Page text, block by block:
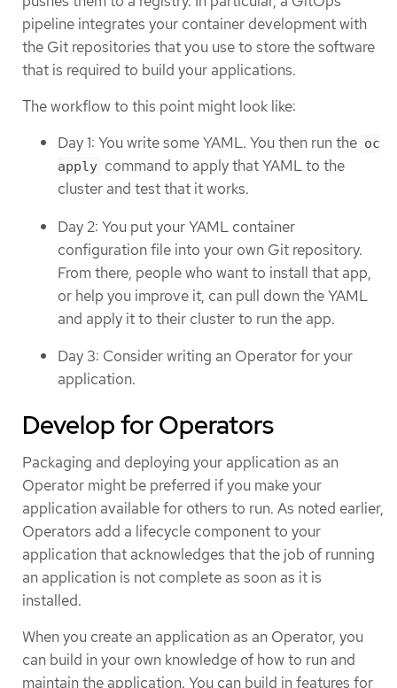
pipeline integrates your container development with
the Git repositories that you use to store the software
that is required to build your applications.
The workflow to this point might look like:
Day 1: You write some YAML. You then run the oc
apply command to apply that YAML to the
cluster and test that it works.
Day 2: You put your YAML container
configuration file into your own Git repository.
From there, people who want to install that app,
or help you improve it, can pull down the YAML
and apply it to their cluster to run the app.
Day 3: Consider writing an Operator for your
application.
Develop for Operators
Packaging and deploying your application as an
Operator might be preferred if you make your
application available for others to run. As noted earlier,
Operators add a lifecycle component to your
application that acknowledges that the job of running
an application is not complete as soon as it is
installed.
When you create an application as an Operator, you
can build in your own knowledge of how to run and
maintain the application. You can build in features for